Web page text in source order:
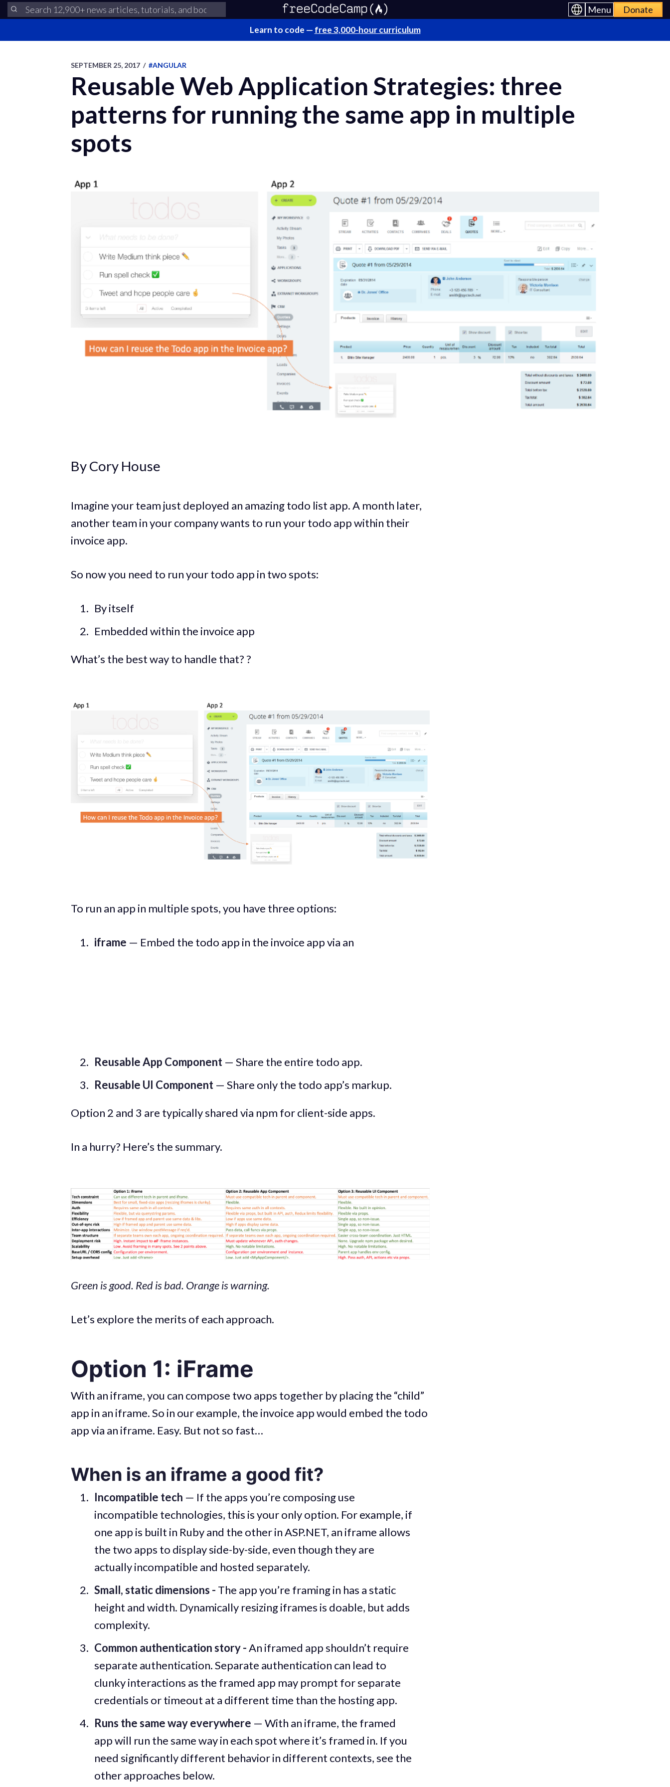
Menu Donate
Learn to code — free 3,000-hour curriculum
SEPTEMBER 25, 2017 / #ANGULAR
Reusable Web Application Strategies: three
patterns for running the same app in multiple
spots
By Cory House
Imagine your team just deployed an amazing todo list app. A month later,
another team in your company wants to run your todo app within their
invoice app.
So now you need to run your todo app in two spots:
By itself
Embedded within the invoice app
What’s the best way to handle that? ?
To run an app in multiple spots, you have three options:
iframe — Embed the todo app in the invoice app via an
Reusable App Component— Share the entire todo app.
Reusable UI Component— Share only the todo app’s markup.
Option 2 and 3 are typically shared via npm for client-side apps.
In a hurry? Here’s the summary.
Green is good. Red is bad. Orange is warning.
Let’s explore the merits of each approach.
Option 1: iFrame
With an iframe, you can compose two apps together by placing the “child”
app in an iframe. So in our example, the invoice app would embed the todo
app via an iframe. Easy. But not so fast…
When is an iframe a good fit?
Incompatible tech — If the apps you’re composing use
incompatible technologies, this is your only option. For example, if
one app is built in Ruby and the other in ASP.NET, an iframe allows
the two apps to display side-by-side, even though they are
actually incompatible and hosted separately.
Small, static dimensions - The app you’re framing in has a static
height and width. Dynamically resizing iframes is doable, but adds
complexity.
Common authentication story -An iframed app shouldn’t require
separate authentication. Separate authentication can lead to
clunky interactions as the framed app may prompt for separate
credentials or timeout at a different time than the hosting app.
Runs the same way everywhere — With an iframe, the framed
app will run the same way in each spot where it’s framed in. If you
need significantly different behavior in different contexts, see the
other approaches below.